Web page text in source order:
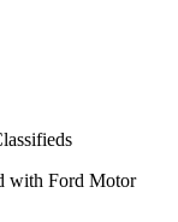
with Ford Motor